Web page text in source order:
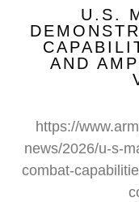
U.S.
AND
https://
news/2026/u-s-
combat-